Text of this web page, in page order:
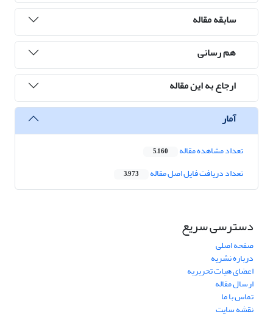
سابقه مقاله
هم رسانی
ارجاع به این مقاله
آمار
تعداد مشاهده مقاله 5,160
تعداد دریافت فایل اصل مقاله 3,973
دسترسی سریع
صفحه اصلی
درباره نشریه
اعضای هیات تحریریه
ارسال مقاله
تماس با ما
نقشه سایت